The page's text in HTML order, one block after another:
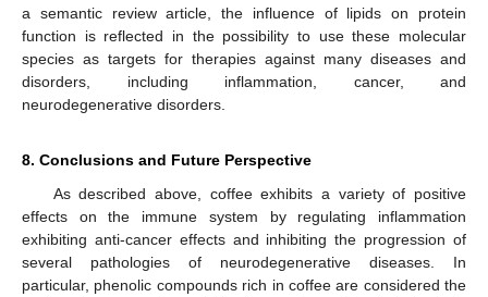
a semantic review article, the influence of lipids on protein
function is reflected in the possibility to use these molecular
species as targets for therapies against many diseases and
disorders, including inflammation, cancer, and
neurodegenerative disorders.
8. Conclusions and Future Perspective
As described above, coffee exhibits a variety of positive
effects on the immune system by regulating inflammation
exhibiting anti-cancer effects and inhibiting the progression of
several pathologies of neurodegenerative diseases. In
particular, phenolic compounds rich in coffee are considered the